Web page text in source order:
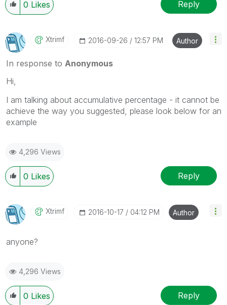
0 Likes Reply
Xtrimf ‎2016-09-26 12:57 PM Author
In response to Anonymous
Hi,
I am talking about accumulative percentage - it cannot be
achieve the way you suggested, please look below for an
example
4,296 Views
0 Likes Reply
Xtrimf ‎2016-10-17 04:12 PM Author
anyone?
4,296 Views
0 Likes Reply